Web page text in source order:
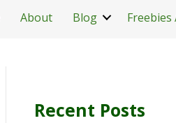
About Blog Freebies
Recent Posts